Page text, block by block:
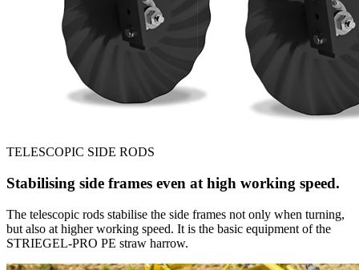
TELESCOPIC SIDE RODS
Stabilising side frames even at high working speed.
The telescopic rods stabilise the side frames not only when turning,
but also at higher working speed. It is the basic equipment of the
STRIEGEL-PRO PE straw harrow.